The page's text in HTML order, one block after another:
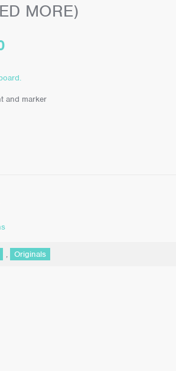
MORE)
and marker
, Originals